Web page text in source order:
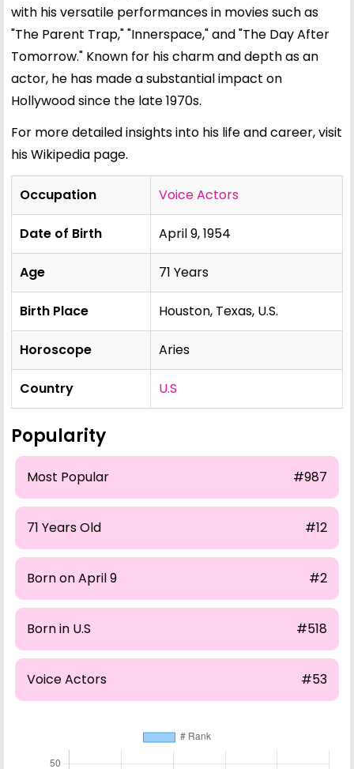
with his versatile performances in movies such as
"The Parent Trap," "Innerspace," and "The Day After
Tomorrow." Known for his charm and depth as an
actor, he has made a substantial impact on
Hollywood since the late 1970s.
For more detailed insights into his life and career, visit
hisWikipedia page.
Occupation Voice Actors
Date of Birth April 9, 1954
Age 71 Years
Birth Place Houston, Texas, U.S.
Horoscope Aries
Country U.S
Popularity
Most Popular #987
71 Years Old #12
Born on April 9 #2
Born in U.S #518
Voice Actors #53